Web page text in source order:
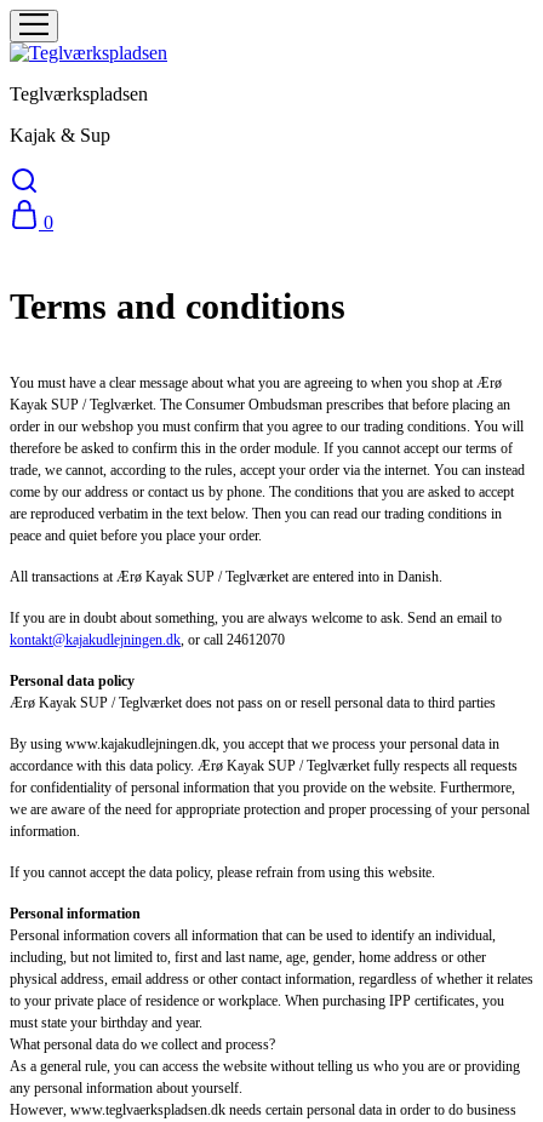
Teglværkspladsen
Kajak & Sup
0
Terms and conditions
You must have a clear message about what you are agreeing to when you shop at Ærø
Kayak SUP / Teglværket. The Consumer Ombudsman prescribes that before placing an
order in our webshop you must confirm that you agree to our trading conditions. You will
therefore be asked to confirm this in the order module. If you cannot accept our terms of
trade, we cannot, according to the rules, accept your order via the internet. You can instead
come by our address or contact us by phone. The conditions that you are asked to accept
are reproduced verbatim in the text below. Then you can read our trading conditions in
peace and quiet before you place your order.
All transactions at Ærø Kayak SUP / Teglværket are entered into in Danish.
If you are in doubt about something, you are always welcome to ask. Send an email to
kontakt@kajakudlejningen.dk, or call 24612070
Personal data policy
Ærø Kayak SUP / Teglværket does not pass on or resell personal data to third parties
By using www.kajakudlejningen.dk, you accept that we process your personal data in
accordance with this data policy. Ærø Kayak SUP / Teglværket fully respects all requests
for confidentiality of personal information that you provide on the website. Furthermore,
we are aware of the need for appropriate protection and proper processing of your personal
information.
If you cannot accept the data policy, please refrain from using this website.
Personal information
Personal information covers all information that can be used to identify an individual,
including, but not limited to, first and last name, age, gender, home address or other
physical address, email address or other contact information, regardless of whether it relates
to your private place of residence or workplace. When purchasing IPP certificates, you
must state your birthday and year.
What personal data do we collect and process?
As a general rule, you can access the website without telling us who you are or providing
any personal information about yourself.
However, www.teglvaerkspladsen.dk needs certain personal data in order to do business